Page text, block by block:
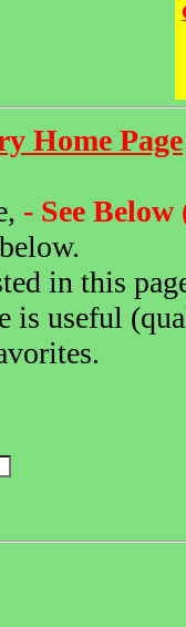
Home Page
- See
in this
is useful